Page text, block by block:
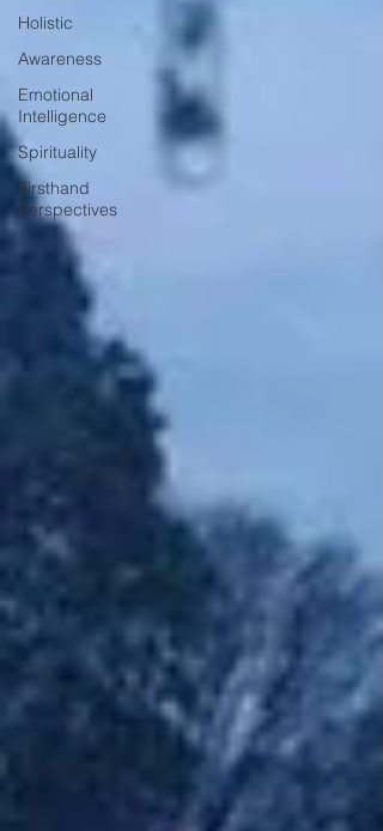
Holistic
Awareness
Emotional
Intelligence
Spirituality
Firsthand
Perspectives